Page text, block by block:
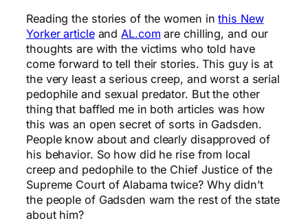
Reading the stories of the women inthis New
Yorker articleandAL.com are chilling, and our
thoughts are with the victims who told have
come forward to tell their stories. This guy is at
the very least a serious creep, and worst a serial
pedophile and sexual predator. But the other
thing that baffled me in both articles was how
this was an open secret of sorts in Gadsden.
People know about and clearly disapproved of
his behavior. So how did he rise from local
creep and pedophile to the Chief Justice of the
Supreme Court of Alabama twice? Why didn’t
the people of Gadsden warn the rest of the state
about him?